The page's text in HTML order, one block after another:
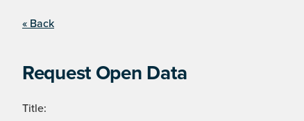
« Back
Request Open Data
Title: